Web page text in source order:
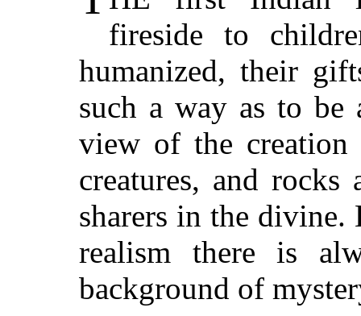
fireside to
humanized, their
such a way as to be
view of the
creatures, and rocks
sharers in the
realism there is
background of